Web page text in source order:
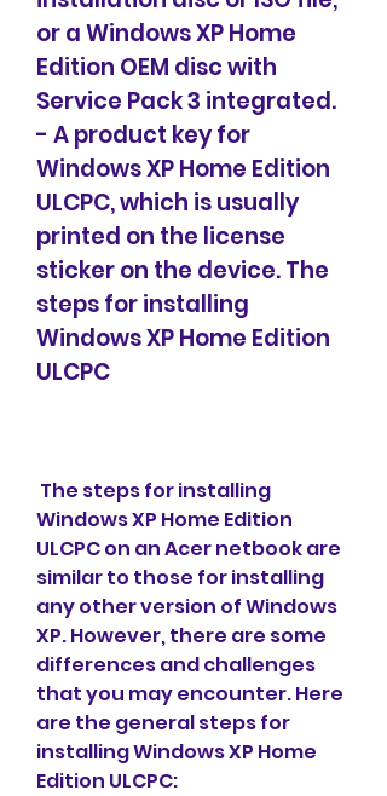
or a Windows XP Home
Edition OEM disc with
Service Pack 3 integrated.
- A product key for
Windows XP Home Edition
ULCPC, which is usually
printed on the license
sticker on the device. The
steps for installing
Windows XP Home Edition
ULCPC
Windows XP Home Edition
ULCPC on an Acer netbook are
similar to those for installing
any other version of Windows
XP. However, there are some
differences and challenges
that you may encounter. Here
are the general steps for
installing Windows XP Home
Edition ULCPC: